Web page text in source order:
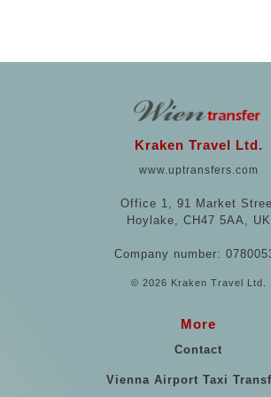
Kraken Travel Ltd.
www.uptransfers.com
Office 1, 91 Market
Hoylake, CH47 5AA, UK
Company number:
© 2026 Kraken Travel Ltd.
More
Contact
Vienna Airport Taxi